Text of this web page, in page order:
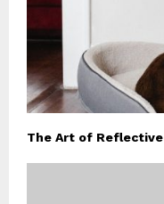
The Art of